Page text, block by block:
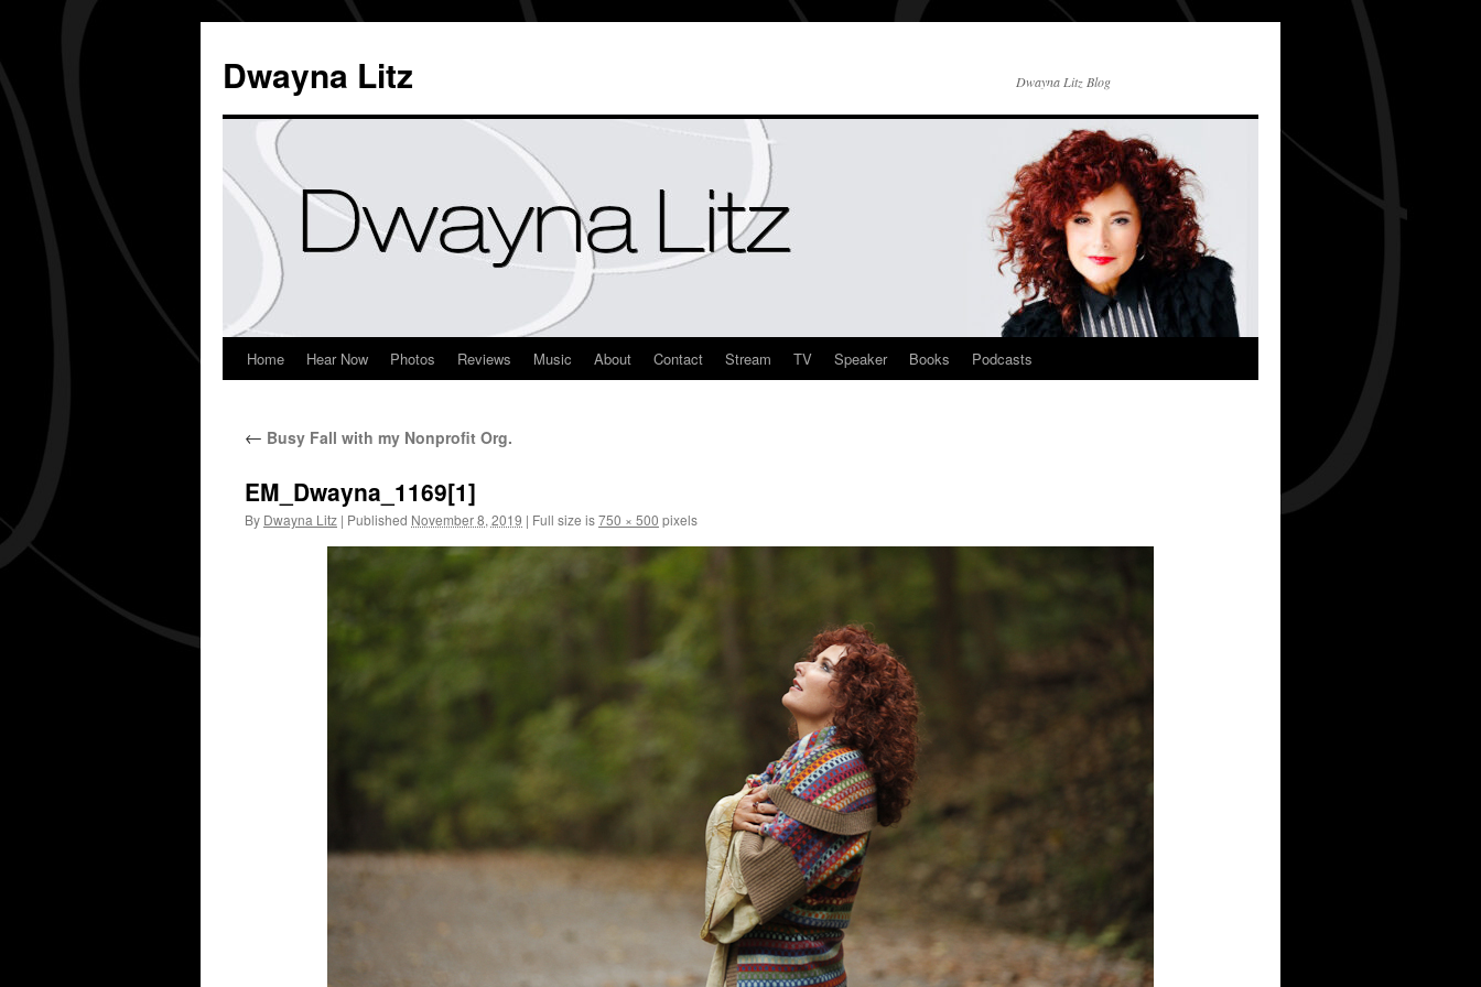
Dwayna Litz Dwayna Litz Blog
Home Hear Now Photos Reviews Music About Contact Stream TV Speaker Books Podcasts
← Busy Fall with my Nonprofit Org.
EM_Dwayna_1169[1]
By Dwayna Litz | Published November 8, 2019 | Full size is750 × 500 pixels